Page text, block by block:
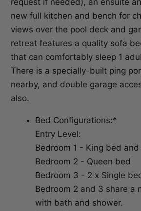
request if needed), an ensuite
new full kitchen and bench for
views over the pool deck and
retreat features a quality sofa
that can comfortably sleep 1
There is a specially-built ping
nearby, and double garage
also.
Bed Configurations:*
Entry Level:
Bedroom 1 - King bed
Bedroom 2 - Queen bed
Bedroom 3 - 2 x Single
Bedroom 2 and 3 share a
with bath and shower.